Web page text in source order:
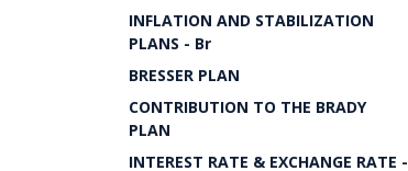
INFLATION AND STABILIZATION
PLANS - Br
BRESSER PLAN
CONTRIBUTION TO THE BRADY
PLAN
INTEREST RATE & EXCHANGE RATE -